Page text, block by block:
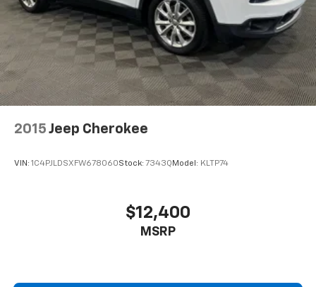
2015 Jeep Cherokee
VIN: 1C4PJLDSXFW678060Stock: 7343Q Model: KLTP74
$12,400
MSRP